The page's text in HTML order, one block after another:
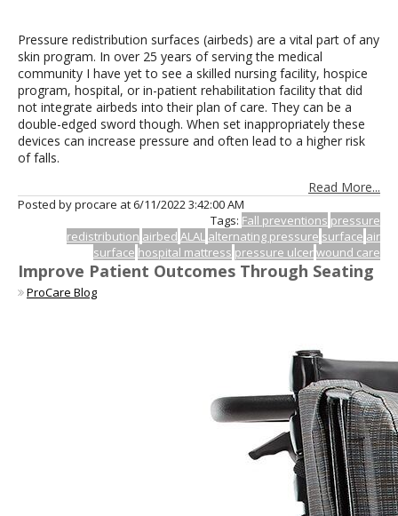
Pressure redistribution surfaces (airbeds) are a vital part of any
skin program. In over 25 years of serving the medical
community I have yet to see a skilled nursing facility, hospice
program, hospital, or in-patient rehabilitation facility that did
not integrate airbeds into their plan of care. They can be a
double-edged sword though. When set inappropriately these
devices can increase pressure and often lead to a higher risk
of falls.
Read More...
Posted by procare at 6/11/2022 3:42:00 AM
Tags: Fall preventions pressure
redistribution airbed ALAL alternating pressure surface air
surface hospital mattress pressure ulcerwound care
Improve Patient Outcomes Through Seating
ProCare Blog